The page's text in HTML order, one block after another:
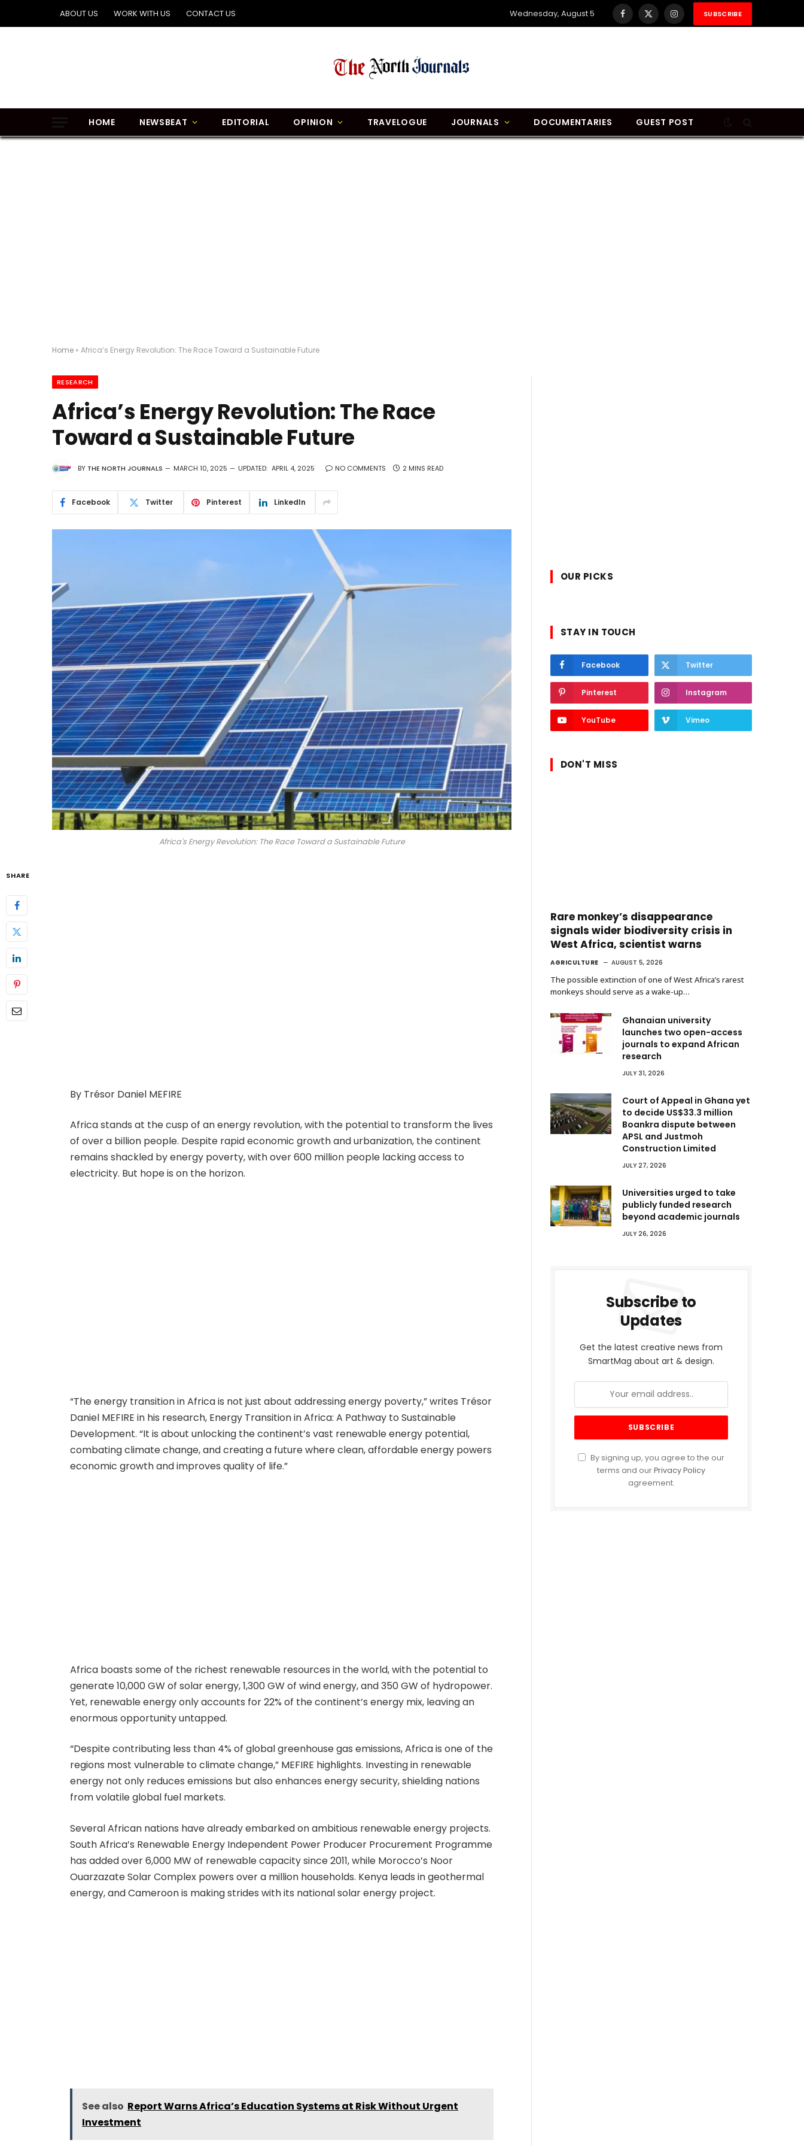
ABOUT US WORK WITH US CONTACT US Wednesday, August 5 Facebook
X
InstagramSUBSCRIBE
HOME NEWSBEAT EDITORIAL OPINION TRAVELOGUE JOURNALS DOCUMENTARIES GUEST POST
Home » Africa’s Energy Revolution: The Race Toward a Sustainable Future
RESEARCH
Africa’s Energy Revolution: The Race
Toward a Sustainable Future
BY THE NORTH JOURNALS MARCH 10, 2025 UPDATED: APRIL 4, 2025 NO COMMENTS 2 MINS READ
Facebook Twitter Pinterest LinkedIn
Africa's Energy Revolution: The Race Toward a Sustainable Future
SHARE
By Trésor Daniel MEFIRE
Africa stands at the cusp of an energy revolution, with the potential to transform the lives
of over a billion people. Despite rapid economic growth and urbanization, the continent
remains shackled by energy poverty, with over 600 million people lacking access to
electricity. But hope is on the horizon.
“The energy transition in Africa is not just about addressing energy poverty,” writes Trésor
Daniel MEFIRE in his research, Energy Transition in Africa: A Pathway to Sustainable
Development. “It is about unlocking the continent’s vast renewable energy potential,
combating climate change, and creating a future where clean, affordable energy powers
economic growth and improves quality of life.”
Africa boasts some of the richest renewable resources in the world, with the potential to
generate 10,000 GW of solar energy, 1,300 GW of wind energy, and 350 GW of hydropower.
Yet, renewable energy only accounts for 22% of the continent’s energy mix, leaving an
enormous opportunity untapped.
“Despite contributing less than 4% of global greenhouse gas emissions, Africa is one of the
regions most vulnerable to climate change,” MEFIRE highlights. Investing in renewable
energy not only reduces emissions but also enhances energy security, shielding nations
from volatile global fuel markets.
Several African nations have already embarked on ambitious renewable energy projects.
South Africa’s Renewable Energy Independent Power Producer Procurement Programme
has added over 6,000 MW of renewable capacity since 2011, while Morocco’s Noor
Ouarzazate Solar Complex powers over a million households. Kenya leads in geothermal
energy, and Cameroon is making strides with its national solar energy project.
See also Report Warns Africa’s Education Systems at Risk Without Urgent
Investment
OUR PICKS
STAY IN TOUCH
Facebook Twitter
Pinterest Instagram
YouTube Vimeo
DON'T MISS
Rare monkey’s disappearance
signals wider biodiversity crisis in
West Africa, scientist warns
AGRICULTURE AUGUST 5, 2026
The possible extinction of one of West Africa’s rarest
monkeys should serve as a wake-up…
Ghanaian university
launches two open-access
journals to expand African
research
JULY 31, 2026
Court of Appeal in Ghana yet
to decide US$33.3 million
Boankra dispute between
APSL and Justmoh
Construction Limited
JULY 27, 2026
Universities urged to take
publicly funded research
beyond academic journals
JULY 26, 2026
Subscribe to
Updates
Get the latest creative news from
SmartMag about art & design.
By signing up, you agree to the our
terms and ourPrivacy Policy
agreement.